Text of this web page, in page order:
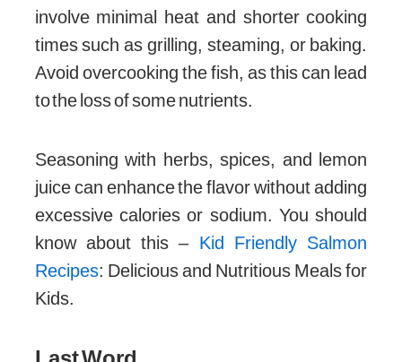
involve minimal heat and shorter cooking
times such as grilling, steaming, or baking.
Avoid overcooking the fish, as this can lead
to the loss of some nutrients.
Seasoning with herbs, spices, and lemon
juice can enhance the flavor without adding
excessive calories or sodium. You should
know about this – Kid Friendly Salmon
Recipes: Delicious and Nutritious Meals for
Kids.